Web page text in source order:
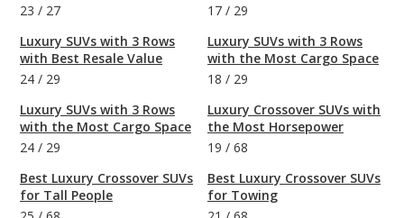
23 / 27
Luxury SUVs with 3 Rows
with Best Resale Value
24 / 29
Luxury SUVs with 3 Rows
with the Most Cargo Space
24 / 29
Best Luxury Crossover SUVs
for Tall People
17 / 29
Luxury SUVs with 3 Rows
with the Most Cargo Space
18 / 29
Luxury Crossover SUVs with
the Most Horsepower
19 / 68
Best Luxury Crossover SUVs
for Towing